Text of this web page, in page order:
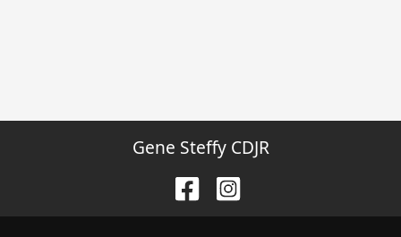
Gene Steffy CDJR